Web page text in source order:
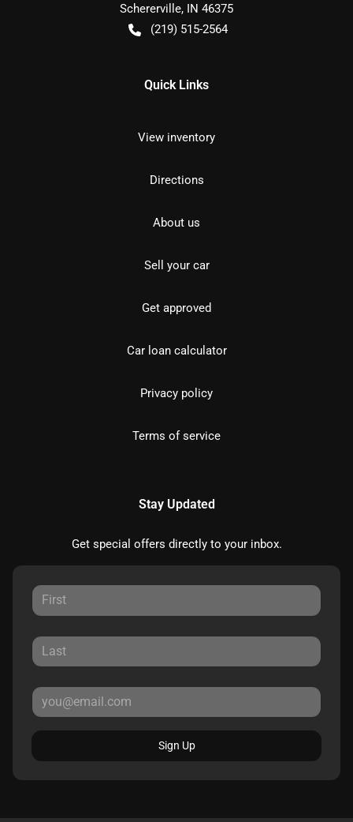
Schererville, IN 46375
(219) 515-2564
Quick Links
View inventory
Directions
About us
Sell your car
Get approved
Car loan calculator
Privacy policy
Terms of service
Stay Updated
Get special offers directly to your inbox.
Sign Up